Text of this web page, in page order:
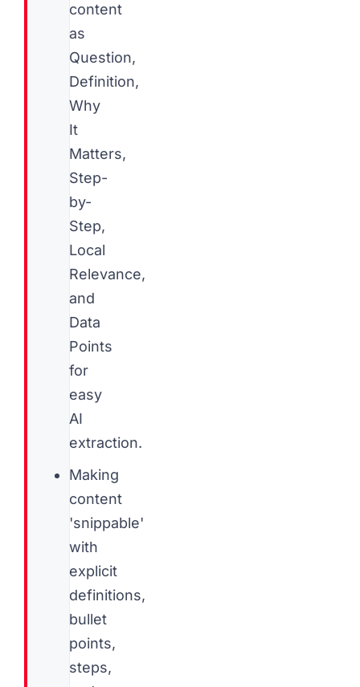
content
as
Question,
Definition,
Why
It
Matters,
Step-
by-
Step,
Local
Relevance,
and
Data
Points
for
easy
AI
extraction.
Making
content
'snippable'
with
explicit
definitions,
bullet
points,
steps,